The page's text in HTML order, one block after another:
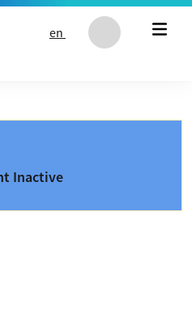
en
Inactive